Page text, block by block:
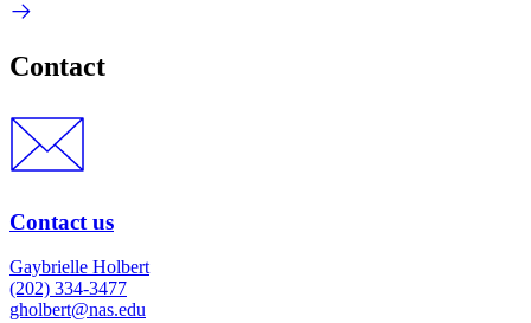
Contact
Contact us
Gaybrielle Holbert
(202) 334-3477
gholbert@nas.edu